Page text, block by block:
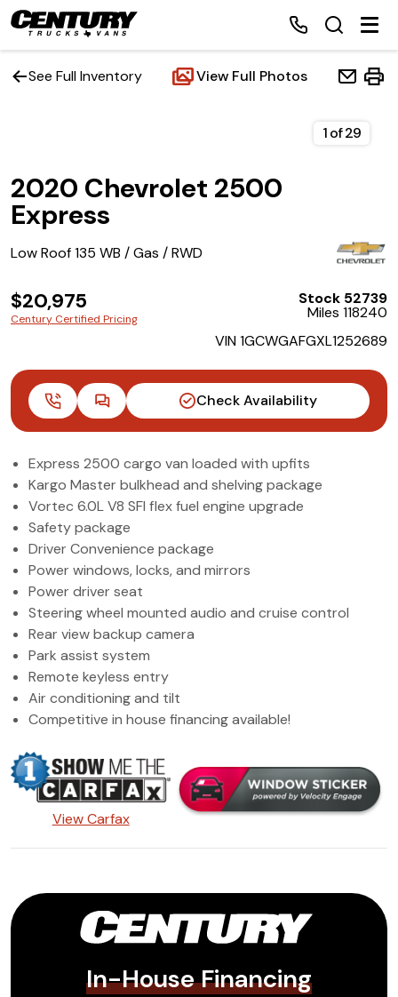
Inventory
Contact Us
(972) 263-3952
See Full Inventory View Full Photos
2020 Chevrolet 2500
Express
Low Roof 135 WB / Gas / RWD
$20,975
Century Certified Pricing
Stock 52739
Miles 118240
VIN 1GCWGAFGXL1252689
Check Availability
1of29
Express 2500 cargo van loaded with upfits
Kargo Master bulkhead and shelving package
Vortec 6.0L V8 SFI flex fuel engine upgrade
Safety package
Driver Convenience package
Power windows, locks, and mirrors
Power driver seat
Steering wheel mounted audio and cruise control
Rear view backup camera
Park assist system
Remote keyless entry
Air conditioning and tilt
Competitive in house financing available!
View Carfax
In-House Financing